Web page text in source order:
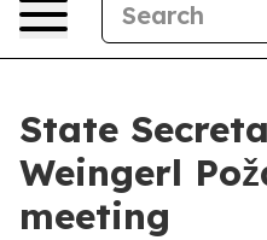
State
Weingerl
meeting